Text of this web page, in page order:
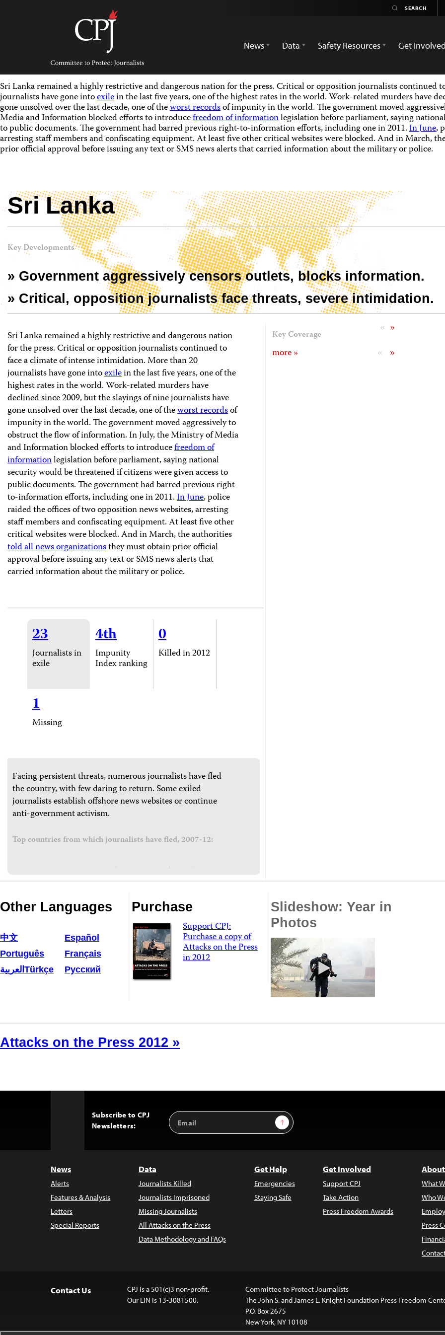
Committee
Protect
Journalists
News
Data Safety Resources Get Involved
Sri Lanka remained a highly restrictive and dangerous nation for the press. Critical or opposition journalists continued
journalists have gone intoexilein the last five years, one of the highest rates in the world. Work-related murders have
gone unsolved over the last decade, one of theworst recordsof impunity in the world. The government moved
Media and Information blocked efforts to introducefreedom of informationlegislation before parliament, saying
to public documents. The government had barred previous right-to-information efforts, including one in 2011.In June,
arresting staff members and confiscating equipment. At least five other critical websites were blocked. And in March,
prior official approval before issuing any text or SMS news alerts that carried information about the military or police.
Sri Lanka
Key Developments
» Government aggressively censors outlets, blocks information.
» Critical, opposition journalists face threats, severe intimidation.
Sri Lanka remained a highly restrictive and dangerous nation
for the press. Critical or opposition journalists continued to
face a climate of intense intimidation. More than 20
journalists have gone intoexilein the last five years, one of the
highest rates in the world. Work-related murders have
declined since 2009, but the slayings of nine journalists have
gone unsolved over the last decade, one of theworst recordsof
impunity in the world. The government moved aggressively to
obstruct the flow of information. In July, the Ministry of Media
and Information blocked efforts to introducefreedom of
informationlegislation before parliament, saying national
security would be threatened if citizens were given access to
public documents. The government had barred previous right-
to-information efforts, including one in 2011.In June, police
raided the offices of two opposition news websites, arresting
staff members and confiscating equipment. At least five other
critical websites were blocked. And in March, the authorities
told all news organizationsthey must obtain prior official
approval before issuing any text or SMS news alerts that
carried information about the military or police.
23
Journalists in
exile
4th
Impunity
Index ranking
0
Killed in 2012
1
Missing
Facing persistent threats, numerous journalists have fled
the country, with few daring to return. Some exiled
journalists establish offshore news websites or continue
anti-government activism.
Top countries from which journalists have fled, 2007-12:
»
«
Key Coverage
»
«
more »
Other Languages
中文
Português
العربية Türkçe
Español
Français
Русский
Purchase
Support CPJ:
Purchase a copy of
Attacks on the Press
in 2012
Slideshow: Year in
Photos
Attacks on the Press 2012 »
Subscribe to CPJ
Newsletters:
Email
Address
Sign Up
News
Alerts
Features & Analysis
Letters
Special Reports
Data
Journalists Killed
Journalists Imprisoned
Missing Journalists
All Attacks on the Press
Data Methodology and FAQs
Get Help
Emergencies
Staying Safe
Get Involved
Support CPJ
Take Action
Press Freedom Awards
What
Who
Press
Contact Us
CPJ is a 501(c)3 non-profit.
Our EIN is 13-3081500.
Committee to Protect Journalists
The John S. and James L. Knight Foundation Press Freedom
P.O. Box 2675
New York, NY 10108